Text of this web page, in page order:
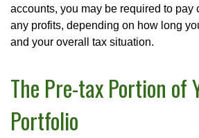
accounts, you may be required to pay
any profits, depending on how long
and your overall tax situation.
The Pre-tax Portion of
Portfolio